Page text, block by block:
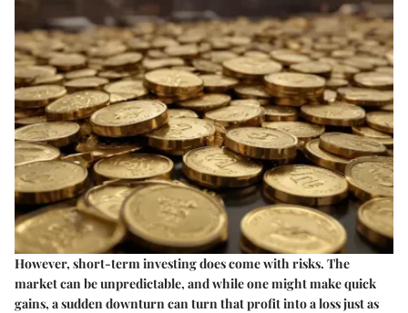
However, short-term investing does come with risks. The
market can be unpredictable, and while one might make quick
gains, a sudden downturn can turn that profit into a loss just as